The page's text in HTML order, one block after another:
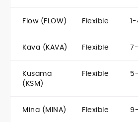
Flow (FLOW) Flexible
Kava (KAVA) Flexible
Kusama
(KSM)
Flexible
Mina (MINA) Flexible